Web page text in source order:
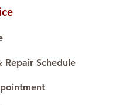
price.
Repair Schedule